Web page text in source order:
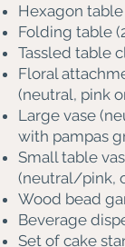
Hexagon
Folding table
Tassled table
Floral
(neutral, pink
Large vase
with pampas
Small table
(neutral/pink,
Wood bead
Beverage
Set of cake